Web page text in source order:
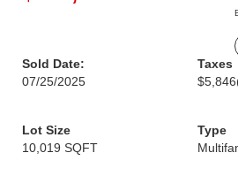
Sold Date:
07/25/2025
Taxes
$5,846
Lot Size
10,019 SQFT
Type